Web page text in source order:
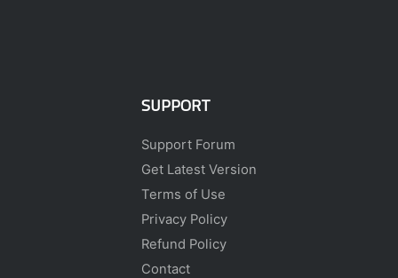
SUPPORT
Support Forum
Get Latest Version
Terms of Use
Privacy Policy
Refund Policy
Contact